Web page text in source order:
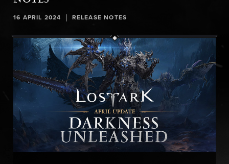
16 APRIL 2024 | RELEASE NOTES